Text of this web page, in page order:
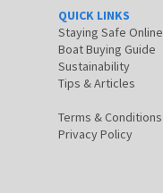
QUICK LINKS
Staying Safe Online
Boat Buying Guide
Sustainability
Tips & Articles
Terms & Conditions
Privacy Policy